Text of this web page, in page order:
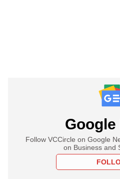
Google
Follow VCCircle on Google
on Business and